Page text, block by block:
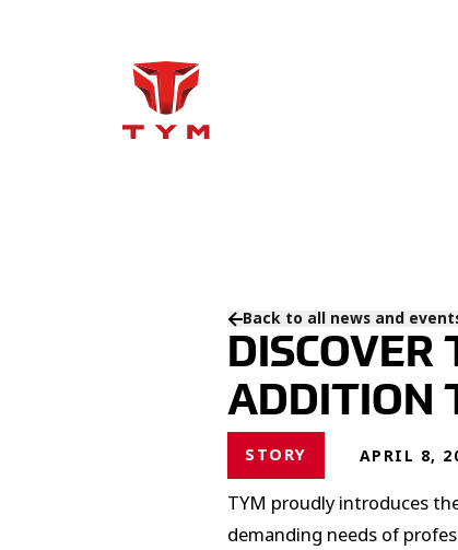
Back to all news and
ADDITION
STORY APRIL 8,
TYM proudly introduces
demanding needs of